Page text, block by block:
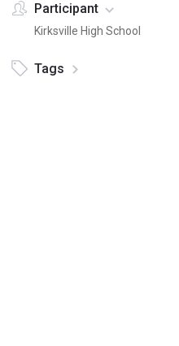
Participant
Kirksville High School
Tags